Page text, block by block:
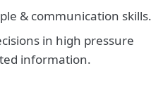
& communication skills.
in high pressure
information.